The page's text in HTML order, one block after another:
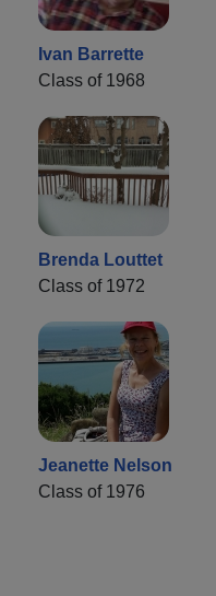
Ivan Barrette
Class of 1968
Brenda Louttet
Class of 1972
Jeanette Nelson
Class of 1976